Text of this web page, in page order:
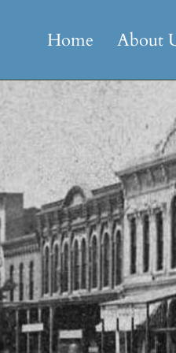
content
Home About